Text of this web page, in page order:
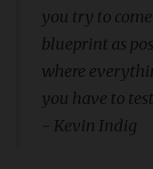
you try to
blueprint as
where
you have to
- Kevin Indig